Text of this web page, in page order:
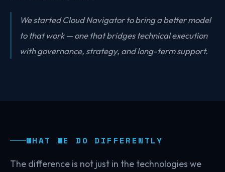
We started Cloud Navigator to bring a better model
to that work — one that bridges technical execution
with governance, strategy, and long-term support.
WHAT WE DO DIFFERENTLY
The difference is not just in the technologies we